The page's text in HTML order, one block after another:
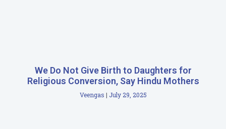
We Do Not Give Birth to Daughters for
Religious Conversion, Say Hindu Mothers
Veengas July 29, 2025